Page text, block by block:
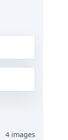
4 images